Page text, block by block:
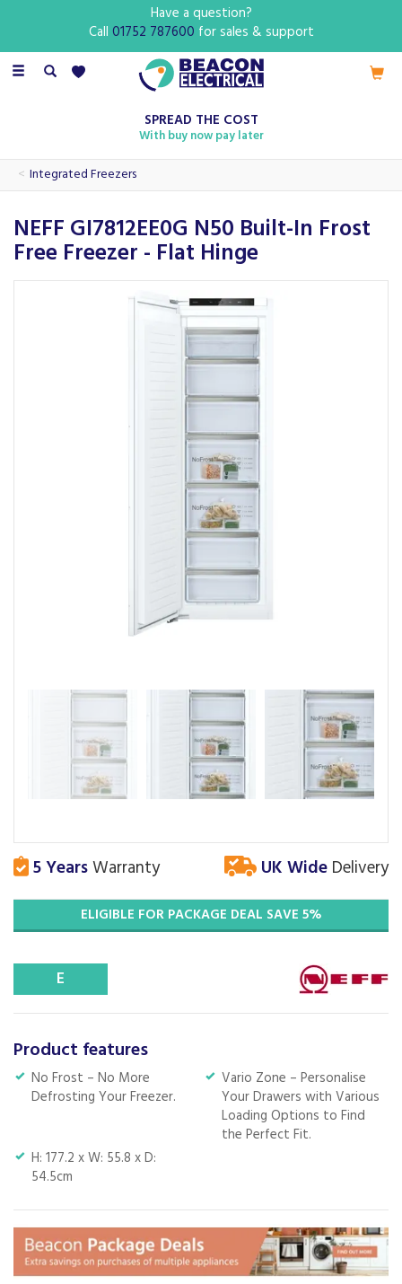
Toggle
SPREAD THE COST
With buy now pay later
Integrated Freezers
NEFF GI7812EE0G N50 Built-In Frost
Free Freezer - Flat Hinge
5 YearsWarranty UK Wide Delivery
ELIGIBLE FOR PACKAGE DEAL SAVE 5%
E
Product features
No Frost – No More
Defrosting Your Freezer.
Vario Zone – Personalise
Your Drawers with Various
Loading Options to Find
the Perfect Fit.
H: 177.2 x W: 55.8 x D:
54.5cm
Have a question?
Call 01752 787600 for sales & support